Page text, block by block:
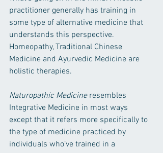
practitioner generally has training in
some type of alternative medicine that
understands this perspective.
Homeopathy, Traditional Chinese
Medicine and Ayurvedic Medicine are
holistic therapies.
Naturopathic Medicine resembles
Integrative Medicine in most ways
except that it refers more specifically to
the type of medicine practiced by
individuals who’ve trained in a